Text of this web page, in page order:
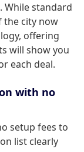
standard
the city now
offering
will show you
each deal.
with no
setup fees to
list clearly